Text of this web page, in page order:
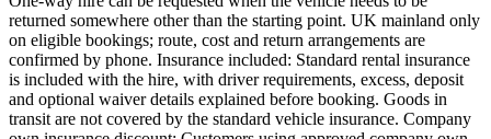
returned somewhere other than the starting point. UK mainland only
on eligible bookings; route, cost and return arrangements are
confirmed by phone. Insurance included: Standard rental insurance
is included with the hire, with driver requirements, excess, deposit
and optional waiver details explained before booking. Goods in
transit are not covered by the standard vehicle insurance. Company